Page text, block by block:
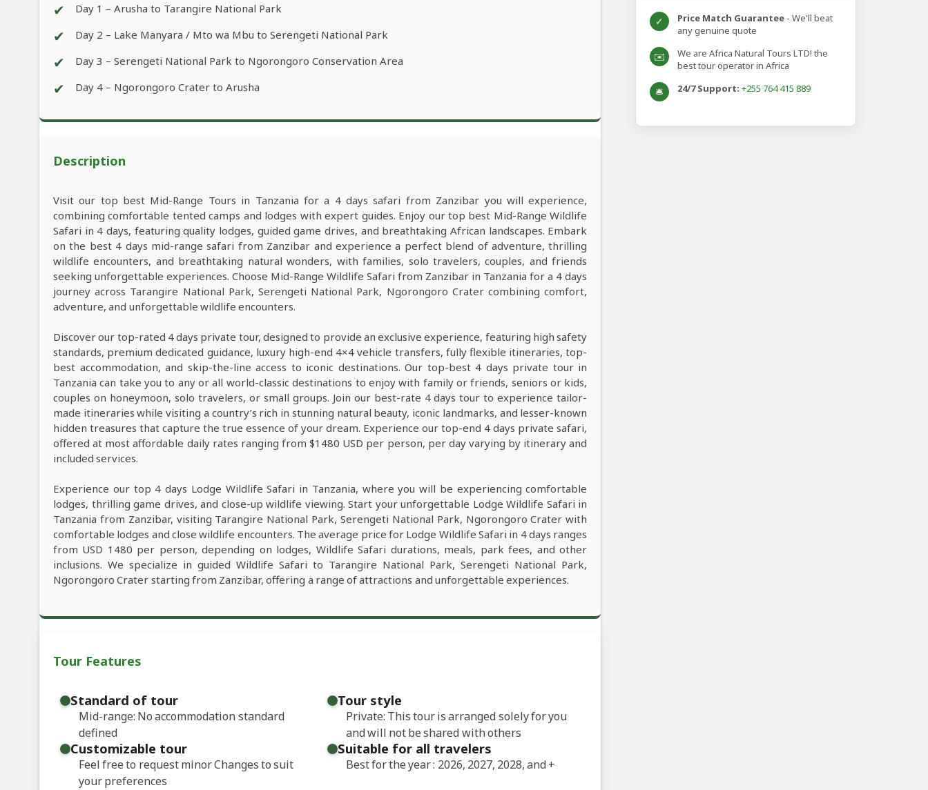
✔ Day 1 – Arusha to Tarangire National Park
✔ Day 2 – Lake Manyara / Mto wa Mbu to Serengeti National Park
✔ Day 3 – Serengeti National Park to Ngorongoro Conservation Area
✔ Day 4 – Ngorongoro Crater to Arusha
Description
Visit our top best Mid-Range Tours in Tanzania for a 4 days safari from Zanzibar you will experience,
combining comfortable tented camps and lodges with expert guides. Enjoy our top best Mid-Range Wildlife
Safari in 4 days, featuring quality lodges, guided game drives, and breathtaking African landscapes. Embark
on the best 4 days mid-range safari from Zanzibar and experience a perfect blend of adventure, thrilling
wildlife encounters, and breathtaking natural wonders, with families, solo travelers, couples, and friends
seeking unforgettable experiences. Choose Mid-Range Wildlife Safari from Zanzibar in Tanzania for a 4 days
journey across Tarangire National Park, Serengeti National Park, Ngorongoro Crater combining comfort,
adventure, and unforgettable wildlife encounters.
Discover our top-rated 4 days private tour, designed to provide an exclusive experience, featuring high safety
standards, premium dedicated guidance, luxury high-end 4×4 vehicle transfers, fully flexible itineraries, top-
best accommodation, and skip-the-line access to iconic destinations. Our top-best 4 days private tour in
Tanzania can take you to any or all world-classic destinations to enjoy with family or friends, seniors or kids,
couples on honeymoon, solo travelers, or small groups. Join our best-rate 4 days tour to experience tailor-
made itineraries while visiting a country’s rich in stunning natural beauty, iconic landmarks, and lesser-known
hidden treasures that capture the true essence of your dream. Experience our top-end 4 days private safari,
offered at most affordable daily rates ranging from $1480 USD per person, per day varying by itinerary and
included services.
Experience our top 4 days Lodge Wildlife Safari in Tanzania, where you will be experiencing comfortable
lodges, thrilling game drives, and close-up wildlife viewing. Start your unforgettable Lodge Wildlife Safari in
Tanzania from Zanzibar, visiting Tarangire National Park, Serengeti National Park, Ngorongoro Crater with
comfortable lodges and close wildlife encounters. The average price for Lodge Wildlife Safari in 4 days ranges
from USD 1480 per person, depending on lodges, Wildlife Safari durations, meals, park fees, and other
inclusions. We specialize in guided Wildlife Safari to Tarangire National Park, Serengeti National Park,
Ngorongoro Crater starting from Zanzibar, offering a range of attractions and unforgettable experiences.
Tour Features
Standard of tour
Mid-range: No accommodation standard
defined
Tour style
Private: This tour is arranged solely for you
and will not be shared with others
Customizable tour
Feel free to request minor Changes to suit
your preferences
Suitable for all travelers
Best for the year : 2026, 2027, 2028, and+
✓ Price Match Guarantee - We'll beat
any genuine quote
✉️
We are Africa Natural Tours LTD! the
best tour operator in Africa
🛎️ 24/7 Support: +255 764 415 889